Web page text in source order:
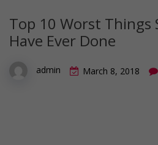
Top 10 Worst Things
Have Ever Done
admin March 8, 2018